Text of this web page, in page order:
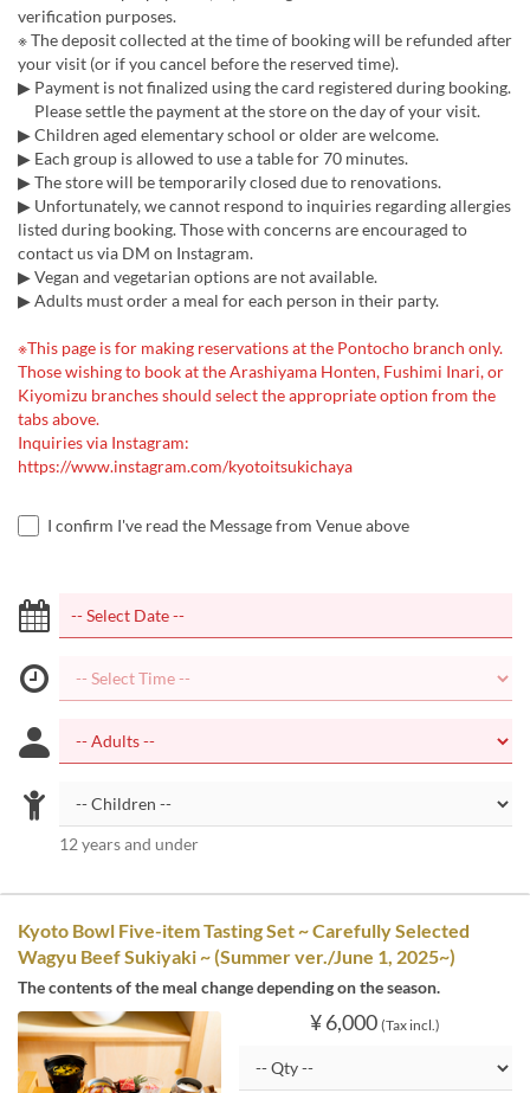
verification purposes.
※ The deposit collected at the time of booking will be refunded after
your visit (or if you cancel before the reserved time).
▶ Payment is not finalized using the card registered during booking.
Please settle the payment at the store on the day of your visit.
▶ Children aged elementary school or older are welcome.
▶ Each group is allowed to use a table for 70 minutes.
▶ The store will be temporarily closed due to renovations.
▶ Unfortunately, we cannot respond to inquiries regarding allergies
listed during booking. Those with concerns are encouraged to
contact us via DM on Instagram.
▶ Vegan and vegetarian options are not available.
▶ Adults must order a meal for each person in their party.
※This page is for making reservations at the Pontocho branch only.
Those wishing to book at the Arashiyama Honten, Fushimi Inari, or
Kiyomizu branches should select the appropriate option from the
tabs above.
Inquiries via Instagram:
https://www.instagram.com/kyotoitsukichaya
I confirm I've read the Message from Venue above
12 years and under
Kyoto Bowl Five-item Tasting Set ~ Carefully Selected
Wagyu Beef Sukiyaki ~ (Summer ver./June 1, 2025~)
The contents of the meal change depending on the season.
¥ 6,000 (Tax incl.)